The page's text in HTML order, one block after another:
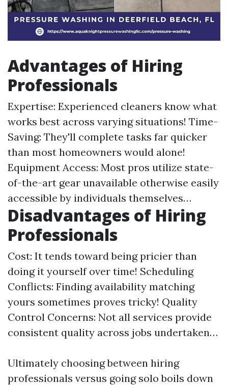
Advantages of Hiring
Professionals
Expertise: Experienced cleaners know what
works best across varying situations! Time-
Saving: They'll complete tasks far quicker
than most homeowners would alone!
Equipment Access: Most pros utilize state-
of-the-art gear unavailable otherwise easily
accessible by individuals themselves…
Disadvantages of Hiring
Professionals
Cost: It tends toward being pricier than
doing it yourself over time! Scheduling
Conflicts: Finding availability matching
yours sometimes proves tricky! Quality
Control Concerns: Not all services provide
consistent quality across jobs undertaken…
Ultimately choosing between hiring
professionals versus going solo boils down